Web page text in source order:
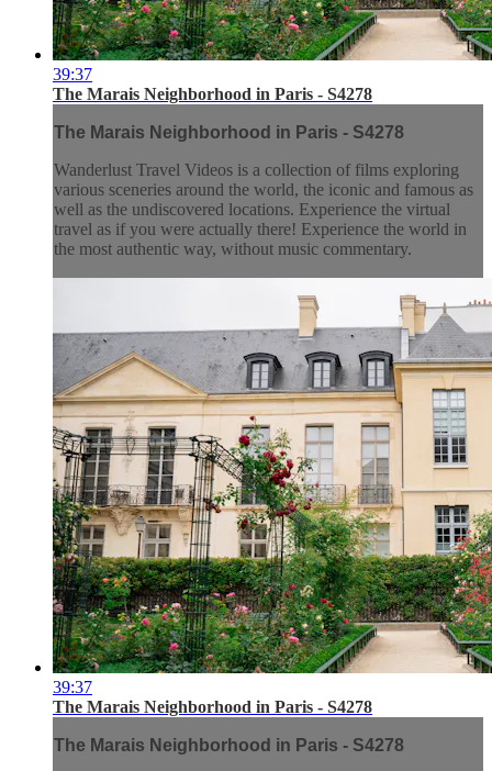
39:37
The Marais Neighborhood in Paris - S4278
The Marais Neighborhood in Paris - S4278
Wanderlust Travel Videos is a collection of films exploring
various sceneries around the world, the iconic and famous as
well as the undiscovered locations. Experience the virtual
travel as if you were actually there! Experience the world in
the most authentic way, without music commentary.
39:37
The Marais Neighborhood in Paris - S4278
The Marais Neighborhood in Paris - S4278